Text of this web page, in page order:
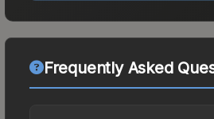
Frequently Asked